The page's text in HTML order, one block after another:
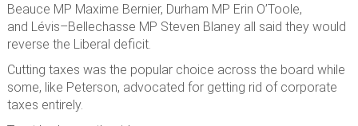
Beauce MP Maxime Bernier, Durham MP Erin O’Toole,
and Lévis–Bellechasse MP Steven Blaney all said they would
reverse the Liberal deficit.
Cutting taxes was the popular choice across the board while
some, like Peterson, advocated for getting rid of corporate
taxes entirely.